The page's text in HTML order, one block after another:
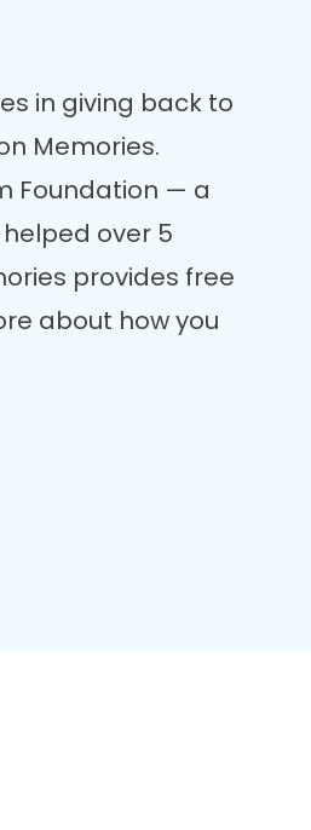
in giving back to
Memories.
Foundation — a
over 5
provides free
about how you